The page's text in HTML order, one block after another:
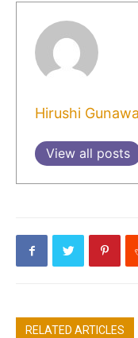
Hirushi
View all posts
RELATED ARTICLES